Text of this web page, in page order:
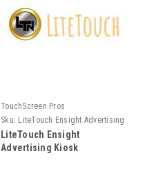
TouchScreen Pros
Sku: LiteTouch Ensight Advertising
Kiosk
LiteTouch Ensight
Advertising Kiosk